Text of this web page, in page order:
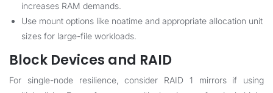
increases RAM demands.
Use mount options like noatime and appropriate allocation unit
sizes for large-file workloads.
Block Devices and RAID
For single-node resilience, consider RAID 1 mirrors if using